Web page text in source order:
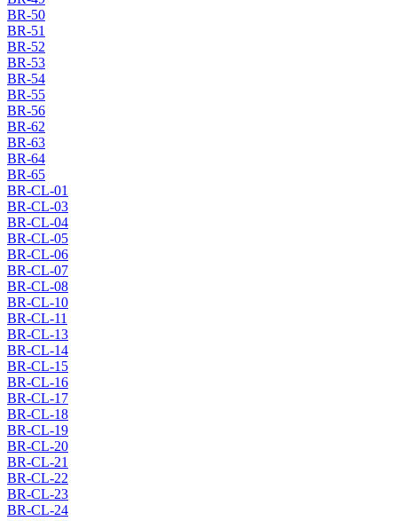
BR-50
BR-51
BR-52
BR-53
BR-54
BR-55
BR-56
BR-62
BR-63
BR-64
BR-65
BR-CL-01
BR-CL-03
BR-CL-04
BR-CL-05
BR-CL-06
BR-CL-07
BR-CL-08
BR-CL-10
BR-CL-11
BR-CL-13
BR-CL-14
BR-CL-15
BR-CL-16
BR-CL-17
BR-CL-18
BR-CL-19
BR-CL-20
BR-CL-21
BR-CL-22
BR-CL-23
BR-CL-24